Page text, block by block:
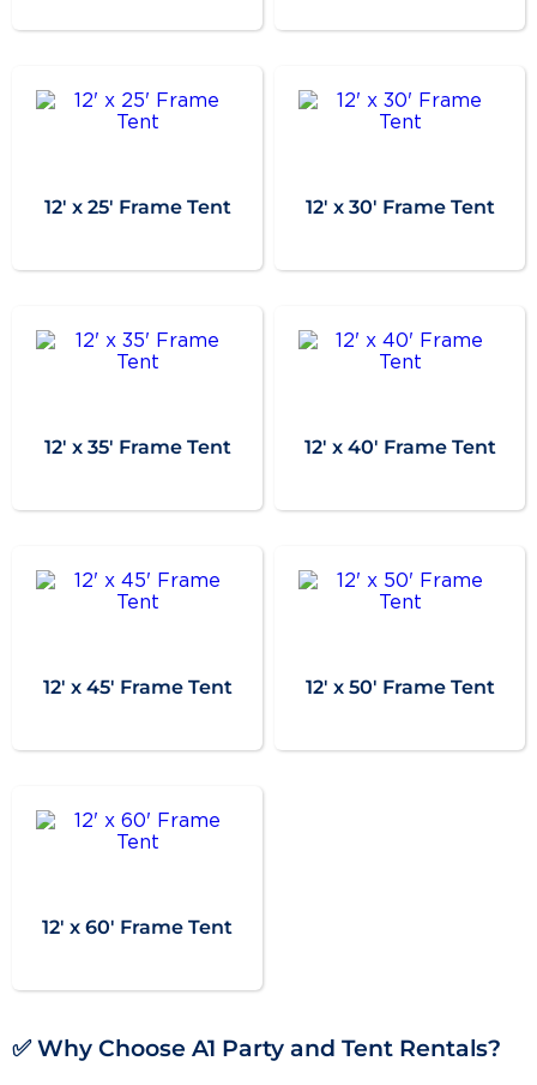
12' x 25' Frame Tent 12' x 30' Frame Tent
12' x 35' Frame Tent 12' x 40' Frame Tent
12' x 45' Frame Tent 12' x 50' Frame Tent
12' x 60' Frame Tent
✅ Why Choose A1 Party and Tent Rentals?